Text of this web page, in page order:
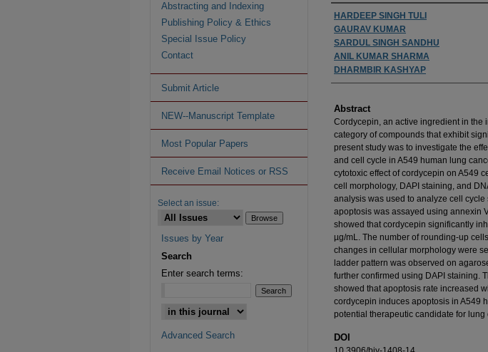
Authors
HARDEEP SINGH TULI
GAURAV KUMAR
SARDUL SINGH SANDHU
ANIL KUMAR SHARMA
DHARMBIR KASHYAP
Abstract
Cordycepin, an active ingredient in the
category of compounds that exhibit
present study was to investigate the
and cell cycle in A549 human lung
cytotoxic effect of cordycepin on A549
cell morphology, DAPI staining, and
analysis was used to analyze cell cycle
apoptosis was assayed using annexin
showed that cordycepin significantly
µg/mL. The number of rounding-up
changes in cellular morphology were
ladder pattern was observed on
further confirmed using DAPI staining.
showed that apoptosis rate increased
cordycepin induces apoptosis in A549
potential therapeutic candidate for lung
DOI
Abstracting and Indexing
Publishing Policy & Ethics
Special Issue Policy
Contact
Submit Article
NEW--Manuscript Template
Most Popular Papers
Receive Email Notices or RSS
Select an issue:
Issues by Year
Search
Enter search terms:
Advanced Search